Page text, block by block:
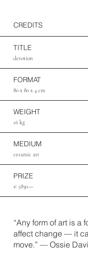
CREDITS
TITLE
devotion
FORMAT
80 x 80 x 4 cm
WEIGHT
16 kg
MEDIUM
ceramic art
PRIZE
€ 5830.—
“Any form of art is a
affect change — it
move.” — Ossie